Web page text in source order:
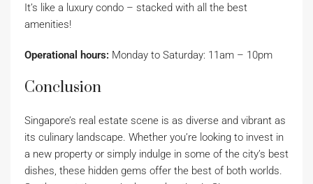
It’s like a luxury condo – stacked with all the best
amenities!
Operational hours: Monday to Saturday: 11am – 10pm
Conclusion
Singapore’s real estate scene is as diverse and vibrant as
its culinary landscape. Whether you’re looking to invest in
a new property or simply indulge in some of the city’s best
dishes, these hidden gems offer the best of both worlds.